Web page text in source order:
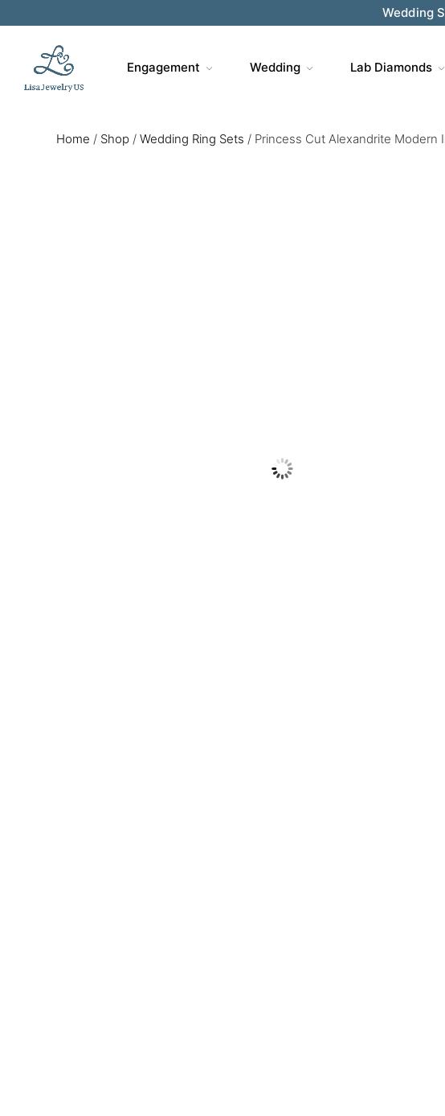
Wedding
Engagement Wedding Lab Diamonds
Home / Shop / Wedding Ring Sets / Princess Cut Alexandrite Modern